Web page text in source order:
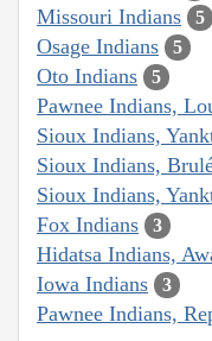
Missouri Indians 5
Osage Indians 5
Oto Indians 5
Pawnee Indians,
Sioux Indians,
Sioux Indians,
Sioux Indians,
Fox Indians 3
Hidatsa Indians,
Iowa Indians 3
Pawnee Indians,